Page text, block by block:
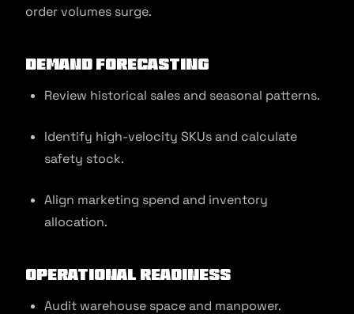
order volumes surge.
Demand Forecasting
Review historical sales and seasonal patterns.
Identify high-velocity SKUs and calculate
safety stock.
Align marketing spend and inventory
allocation.
Operational Readiness
Audit warehouse space and manpower.